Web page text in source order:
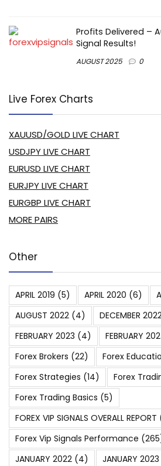
Profits Delivered –
Signal Results!
AUGUST 2025 0
Live Forex Charts
XAUUSD/GOLD LIVE CHART
USDJPY LIVE CHART
EURUSD LIVE CHART
EURJPY LIVE CHART
EURGBP LIVE CHART
MORE PAIRS
Other
APRIL 2019 (5) APRIL 2020 (6)
AUGUST 2022 (4) DECEMBER
FEBRUARY 2023 (4) FEBRUARY
Forex Brokers (22) Forex
Forex Strategies (14) Forex
Forex Trading Basics (5)
FOREX VIP SIGNALS OVERALL REPORT
Forex Vip Signals Performance
JANUARY 2022 (4) JANUARY 2023